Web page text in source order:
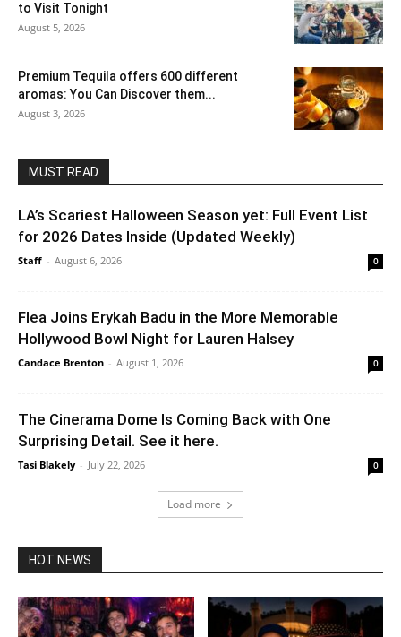
to Visit Tonight
August 5, 2026
Premium Tequila offers 600 different
aromas: You Can Discover them...
August 3, 2026
MUST READ
LA’s Scariest Halloween Season yet: Full Event List
for 2026 Dates Inside (Updated Weekly)
Staff - August 6, 2026 0
Flea Joins Erykah Badu in the More Memorable
Hollywood Bowl Night for Lauren Halsey
Candace Brenton - August 1, 2026 0
The Cinerama Dome Is Coming Back with One
Surprising Detail. See it here.
Tasi Blakely - July 22, 2026 0
Load more
HOT NEWS